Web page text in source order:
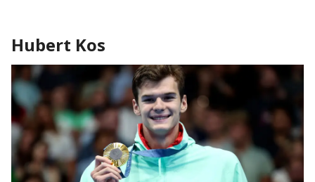
Hubert Kos